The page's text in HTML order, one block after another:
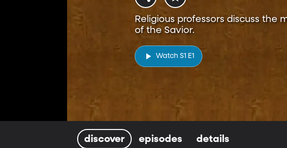
Religious professors discuss the
of the Savior.
Watch S1 E1
discover episodes details